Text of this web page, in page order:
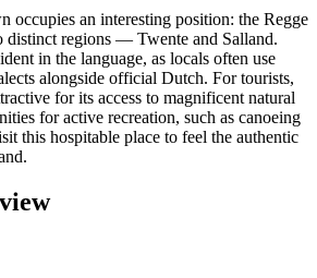
occupies an interesting position: the Regge
regions — Twente and Salland.
in the language, as locals often use
alongside official Dutch. For tourists,
for its access to magnificent natural
for active recreation, such as canoeing
this hospitable place to feel the authentic